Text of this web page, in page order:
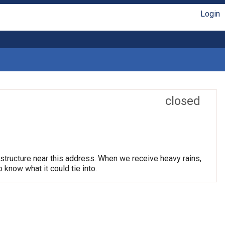
Login
closed
near this address. When we receive heavy rains,
know what it could tie into.